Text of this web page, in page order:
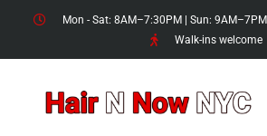
Mon - Sat: 8AM–7:30PM | Sun: 9AM–7PM
Walk-ins welcome